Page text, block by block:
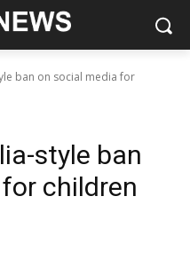
ban on social media for
style ban
children